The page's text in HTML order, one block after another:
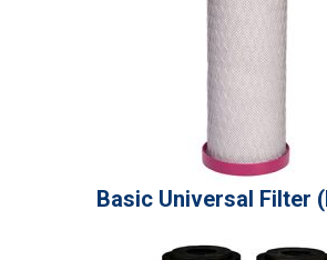
Basic Universal Filter